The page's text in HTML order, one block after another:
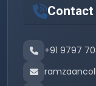
Contact
+91 9797